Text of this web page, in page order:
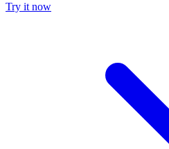
Try it now